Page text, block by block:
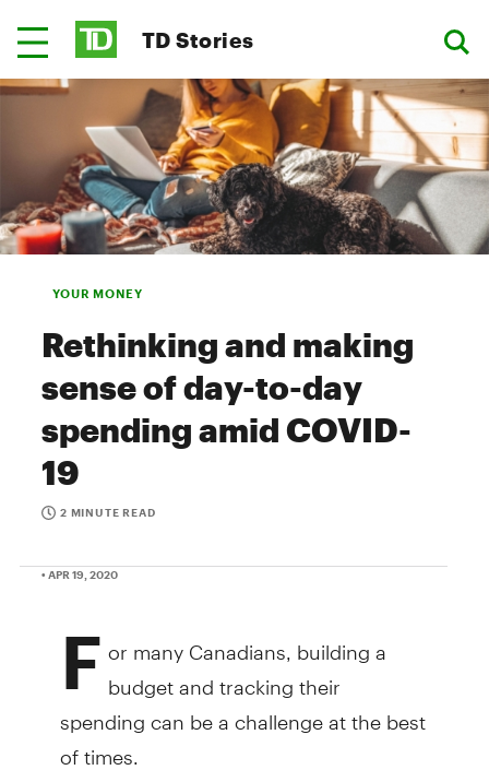
TD Stories
YOUR MONEY
Rethinking and making
sense of day-to-day
spending amid COVID-
19
2 MINUTE READ
• APR 19, 2020
For many Canadians, building a
budget and tracking their
spending can be a challenge at the best
of times.